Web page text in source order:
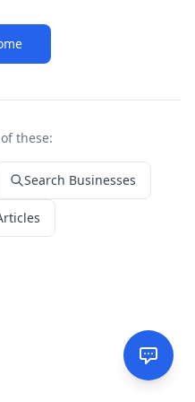
these:
Search Businesses